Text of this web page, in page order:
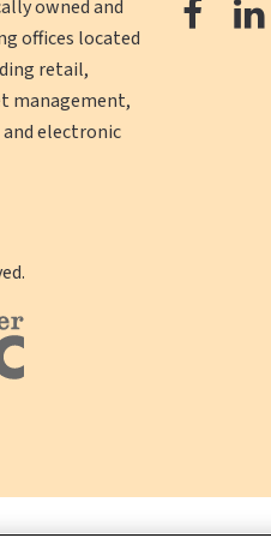
owned and
offices located
retail,
management,
electronic
The